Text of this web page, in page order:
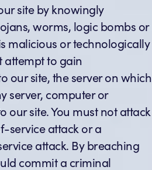
site by knowingly
worms, logic bombs or
malicious or technologically
attempt to gain
our site, the server on which
server, computer or
our site. You must not attack
service attack or a
attack. By breaching
commit a criminal